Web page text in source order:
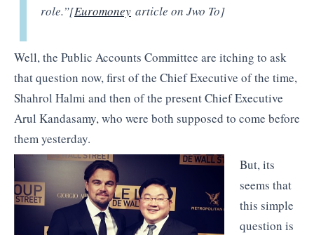
role.”[Euromoney article on Jwo To]
Well, the Public Accounts Committee are itching to ask
that question now, first of the Chief Executive of the time,
Shahrol Halmi and then of the present Chief Executive
Arul Kandasamy, who were both supposed to come before
them yesterday.
But, its
seems that
this simple
question is